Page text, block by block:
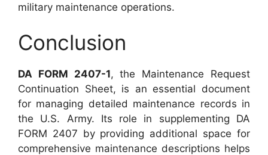
military maintenance operations.
Conclusion
DA FORM 2407-1, the Maintenance Request
Continuation Sheet, is an essential document
for managing detailed maintenance records in
the U.S. Army. Its role in supplementing DA
FORM 2407 by providing additional space for
comprehensive maintenance descriptions helps